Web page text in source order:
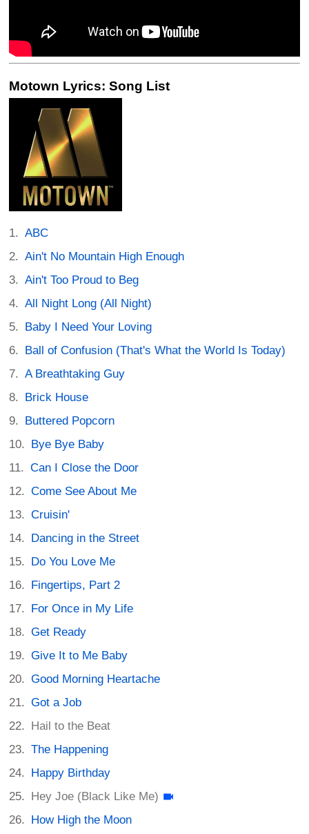
Motown Lyrics: Song List
ABC
Ain't No Mountain High Enough
Ain't Too Proud to Beg
All Night Long (All Night)
Baby I Need Your Loving
Ball of Confusion (That's What the World Is Today)
A Breathtaking Guy
Brick House
Buttered Popcorn
Bye Bye Baby
Can I Close the Door
Come See About Me
Cruisin'
Dancing in the Street
Do You Love Me
Fingertips, Part 2
For Once in My Life
Get Ready
Give It to Me Baby
Good Morning Heartache
Got a Job
Hail to the Beat
The Happening
Happy Birthday
Hey Joe (Black Like Me)
How High the Moon